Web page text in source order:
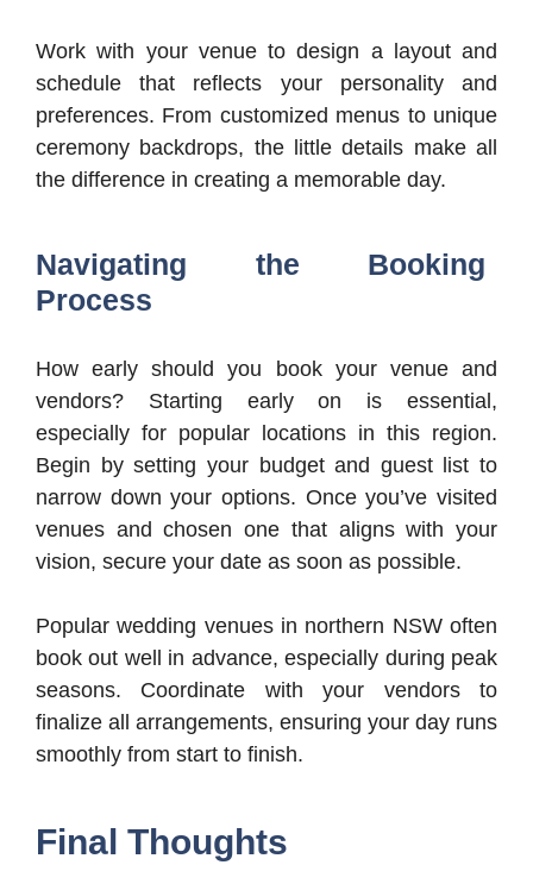
Work with your venue to design a layout and
schedule that reflects your personality and
preferences. From customized menus to unique
ceremony backdrops, the little details make all
the difference in creating a memorable day.
Navigating the Booking
Process
How early should you book your venue and
vendors? Starting early on is essential,
especially for popular locations in this region.
Begin by setting your budget and guest list to
narrow down your options. Once you’ve visited
venues and chosen one that aligns with your
vision, secure your date as soon as possible.
Popular wedding venues in northern NSW often
book out well in advance, especially during peak
seasons. Coordinate with your vendors to
finalize all arrangements, ensuring your day runs
smoothly from start to finish.
Final Thoughts